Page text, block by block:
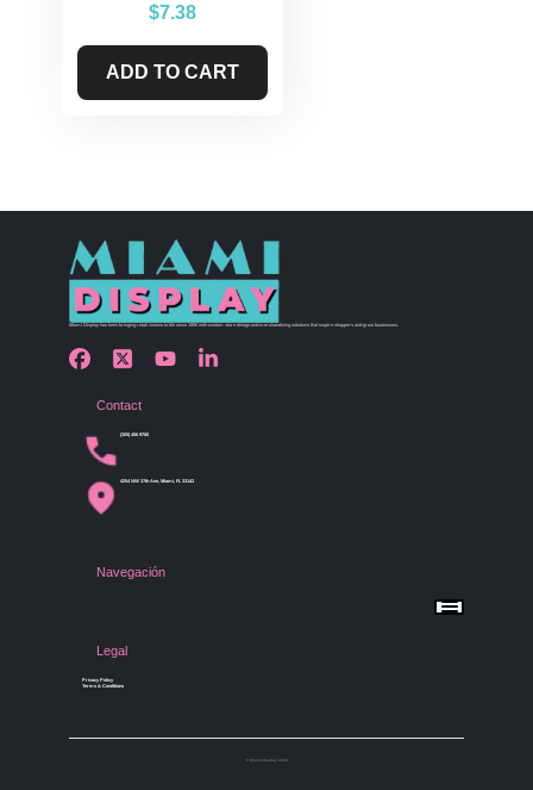
$7.38
ADD TO CART
Miami Display has been bringing retail visions to life since 1990 with custom store design and merchandising solutions that inspire shoppers and grow businesses.
Contact
(305) 456 9780
4254 NW 37th Ave, Miami, FL 33142
Navegación
Menu
Gallery
Legal
Privacy Policy
Terms & Conditions
© Miami Display 2026